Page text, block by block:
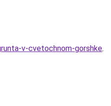
v-cvetochnom-gorshke.